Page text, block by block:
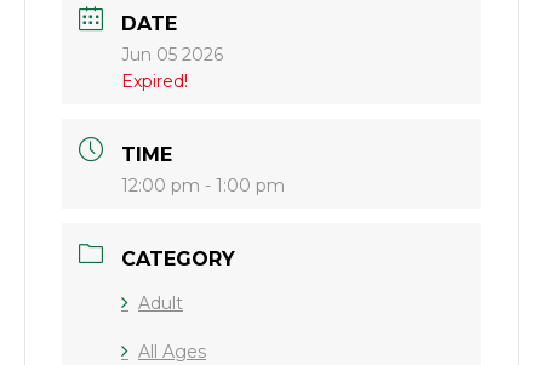
DATE
Jun 05 2026
Expired!
TIME
12:00 pm - 1:00 pm
CATEGORY
Adult
All Ages